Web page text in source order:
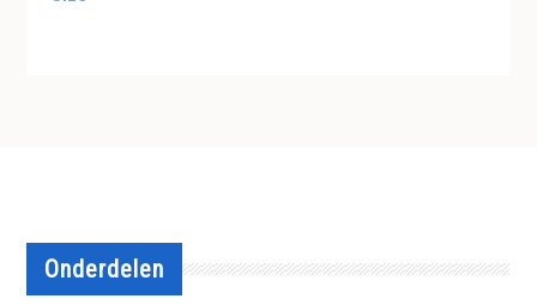
Onderdelen